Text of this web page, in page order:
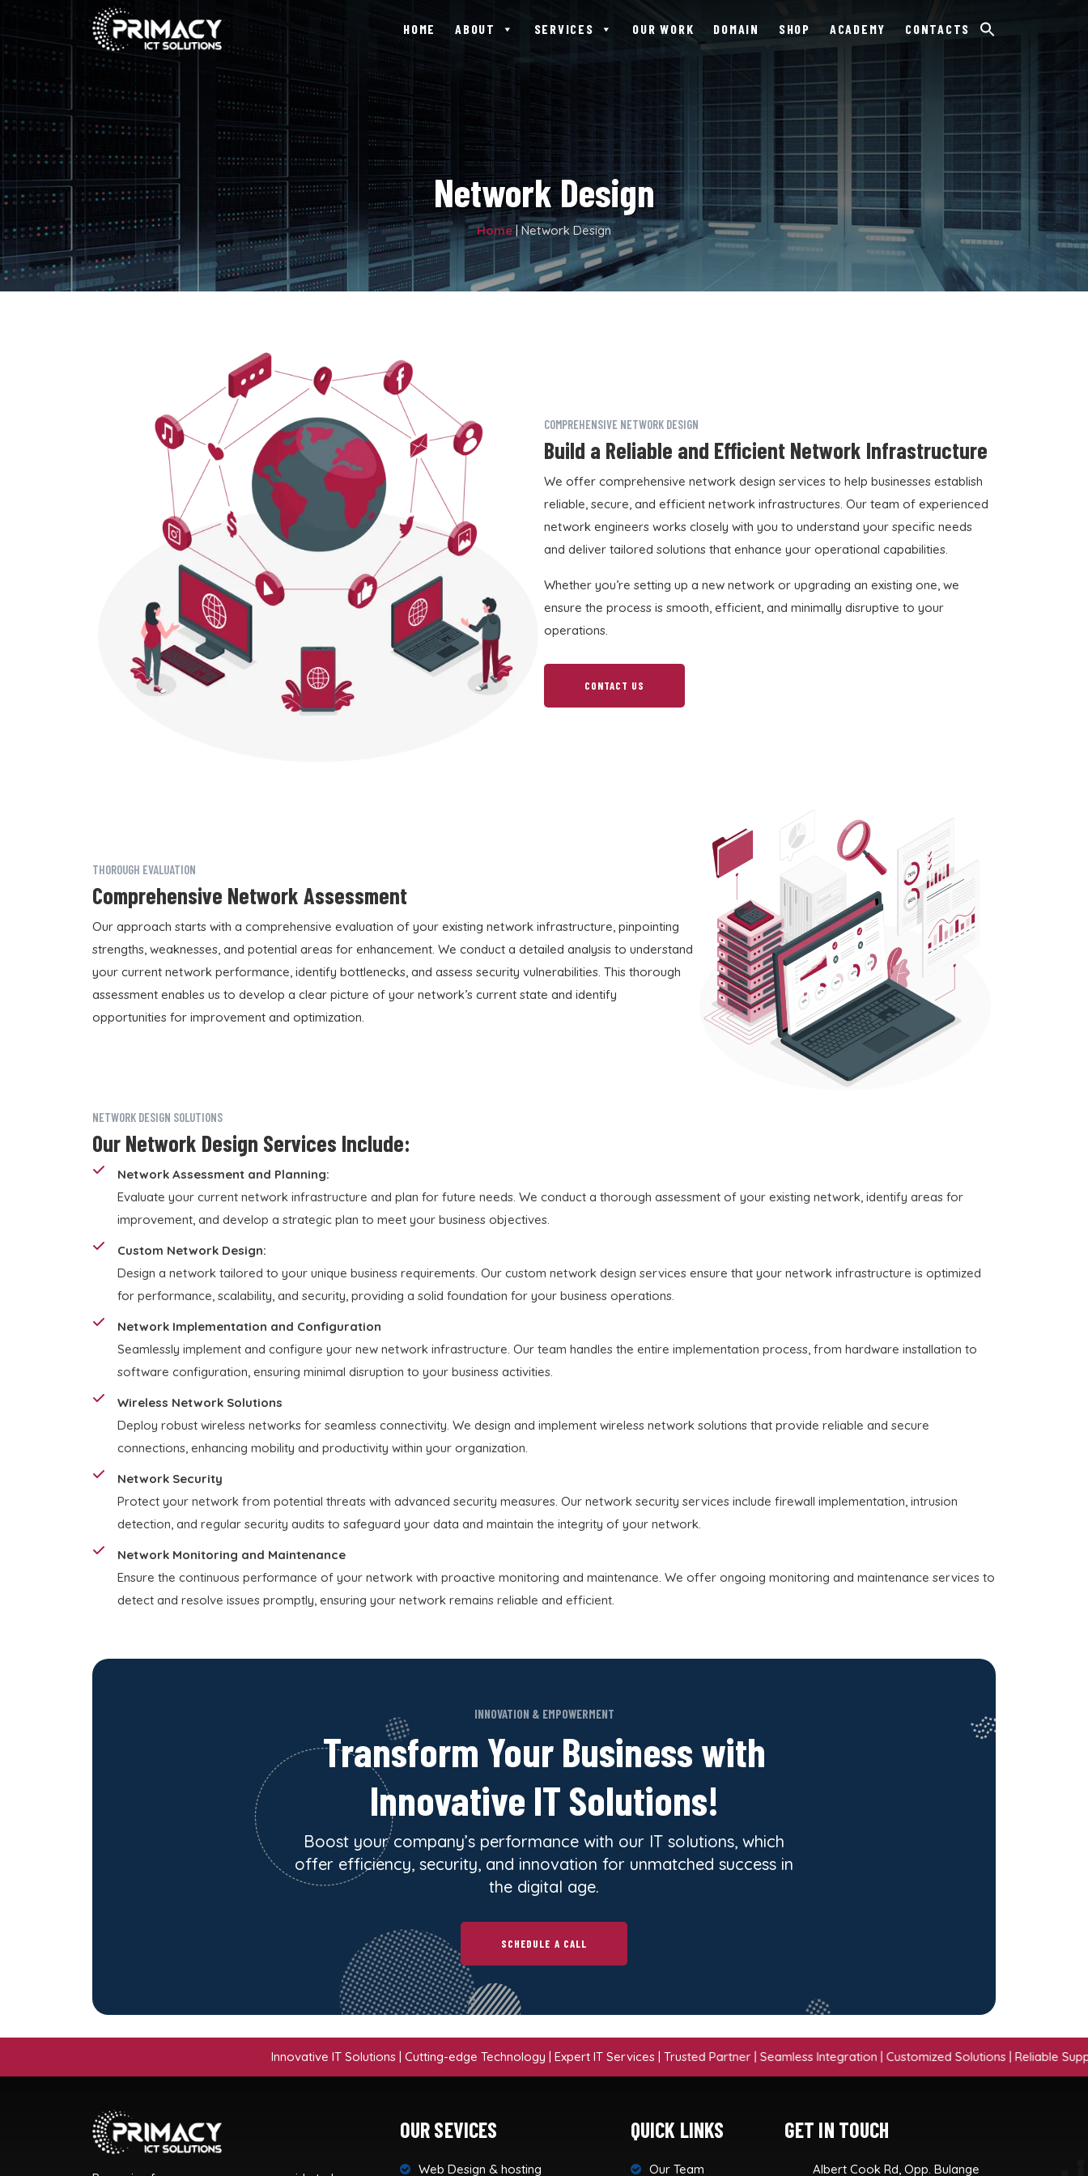
HOME ABOUT SERVICES OUR WORK DOMAIN SHOP ACADEMY CONTACTS
Network Design
Home|Network Design
COMPREHENSIVE NETWORK DESIGN
Build a Reliable and Efficient Network Infrastructure
We offer comprehensive network design services to help businesses establish
reliable, secure, and efficient network infrastructures. Our team of experienced
network engineers works closely with you to understand your specific needs
and deliver tailored solutions that enhance your operational capabilities.
Whether you’re setting up a new network or upgrading an existing one, we
ensure the process is smooth, efficient, and minimally disruptive to your
operations.
CONTACT US
THOROUGH EVALUATION
Comprehensive Network Assessment
Our approach starts with a comprehensive evaluation of your existing network infrastructure, pinpointing
strengths, weaknesses, and potential areas for enhancement. We conduct a detailed analysis to understand
your current network performance, identify bottlenecks, and assess security vulnerabilities. This thorough
assessment enables us to develop a clear picture of your network’s current state and identify
opportunities for improvement and optimization.
NETWORK DESIGN SOLUTIONS
Our Network Design Services Include:
Network Assessment and Planning:
Evaluate your current network infrastructure and plan for future needs. We conduct a thorough assessment of your existing network, identify areas for
improvement, and develop a strategic plan to meet your business objectives.
Custom Network Design:
Design a network tailored to your unique business requirements. Our custom network design services ensure that your network infrastructure is optimized
for performance, scalability, and security, providing a solid foundation for your business operations.
Network Implementation and Configuration
Seamlessly implement and configure your new network infrastructure. Our team handles the entire implementation process, from hardware installation to
software configuration, ensuring minimal disruption to your business activities.
Wireless Network Solutions
Deploy robust wireless networks for seamless connectivity. We design and implement wireless network solutions that provide reliable and secure
connections, enhancing mobility and productivity within your organization.
Network Security
Protect your network from potential threats with advanced security measures. Our network security services include firewall implementation, intrusion
detection, and regular security audits to safeguard your data and maintain the integrity of your network.
Network Monitoring and Maintenance
Ensure the continuous performance of your network with proactive monitoring and maintenance. We offer ongoing monitoring and maintenance services to
detect and resolve issues promptly, ensuring your network remains reliable and efficient.
INNOVATION & EMPOWERMENT
Transform Your Business with
Innovative IT Solutions!
Boost your company’s performance with our IT solutions, which
offer efficiency, security, and innovation for unmatched success in
the digital age.
SCHEDULE A CALL
Innovative IT Solutions | Cutting-edge Technology | Expert IT Services | Trusted Partner | Seamless Integration | Customized Solutions | Reliable Support
OUR SEVICES
Web Design & hosting
QUICK LINKS
Our Team
GET IN TOUCH
Albert Cook Rd, Opp. Bulange